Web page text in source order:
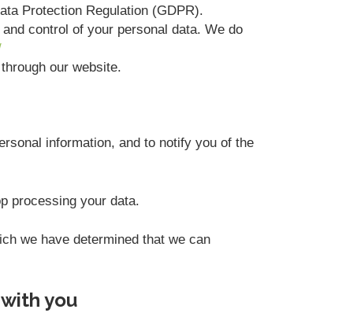
Protection Regulation (GDPR).
control of your personal data. We do
our website.
information, and to notify you of the
processing your data.
we have determined that we can
you